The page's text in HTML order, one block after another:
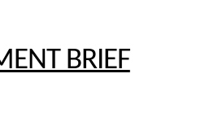
BRIEF